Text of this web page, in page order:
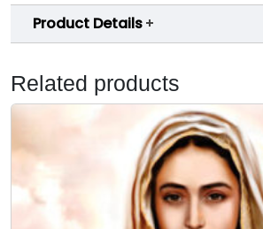
0
2
-
W
Product Details
Related products